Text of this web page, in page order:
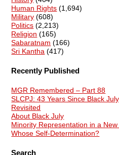
Human Rights (1,694)
Military (608)
Politics (2,213)
Religion (165)
Sabaratnam (166)
Sri Kantha (417)
Recently Published
MGR Remembered – Part 88
SLCPJ: 43 Years Since Black
Revisited
About Black July
Minority Representation in a New
Whose Self-Determination?
Search